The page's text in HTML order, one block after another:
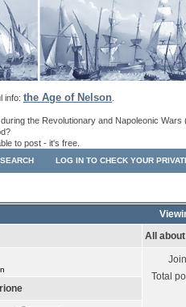
info: the Age of Nelson
the Revolutionary and Napoleonic Wars
to post - it's free.
SEARCH LOG IN TO CHECK YOUR
All
Total